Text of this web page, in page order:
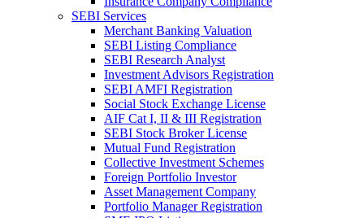
SEBI Services
Merchant Banking Valuation
SEBI Listing Compliance
SEBI Research Analyst
Investment Advisors Registration
SEBI AMFI Registration
Social Stock Exchange License
AIF Cat I, II & III Registration
SEBI Stock Broker License
Mutual Fund Registration
Collective Investment Schemes
Foreign Portfolio Investor
Asset Management Company
Portfolio Manager Registration